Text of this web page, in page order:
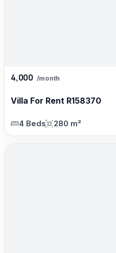
4,000 /month
Villa For Rent R158370
4 Beds 280 m²